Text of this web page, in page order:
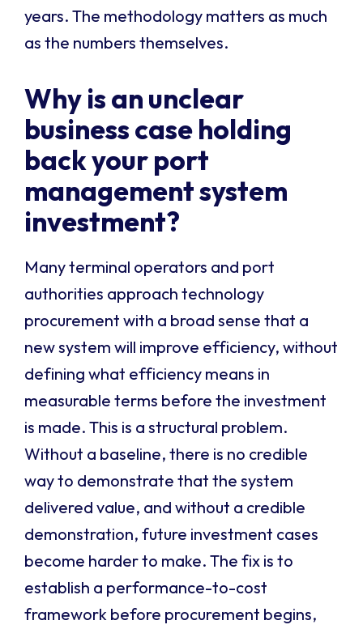
years. The methodology matters as much
as the numbers themselves.
Why is an unclear
business case holding
back your port
management system
investment?
Many terminal operators and port
authorities approach technology
procurement with a broad sense that a
new system will improve efficiency, without
defining what efficiency means in
measurable terms before the investment
is made. This is a structural problem.
Without a baseline, there is no credible
way to demonstrate that the system
delivered value, and without a credible
demonstration, future investment cases
become harder to make. The fix is to
establish a performance-to-cost
framework before procurement begins,